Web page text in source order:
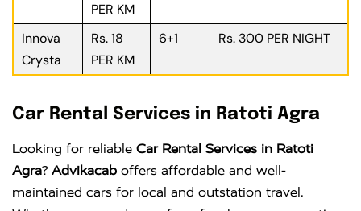
PER KM
Innova
Crysta
Rs. 18
PER KM
6+1 Rs. 300 PER NIGHT
Car Rental Services in Ratoti Agra
Looking for reliable Car Rental Services in Ratoti
Agra? Advikacab offers affordable and well-
maintained cars for local and outstation travel.